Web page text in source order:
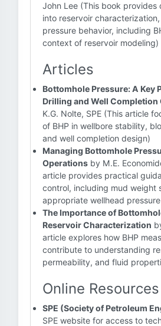
John Lee (This book provides
into reservoir
pressure behavior, including
context of reservoir modeling)
Articles
Bottomhole Pressure: A Key
Drilling and Well Completion
K.G. Nolte, SPE (This article
of BHP in wellbore stability,
and well completion design)
Managing Bottomhole
Operations by M.E.
article provides practical
control, including mud weight
appropriate wellhead
The Importance of
Reservoir Characterization
article explores how BHP
contribute to understanding
permeability, and fluid
Online Resources
SPE (Society of Petroleum
SPE website for access to